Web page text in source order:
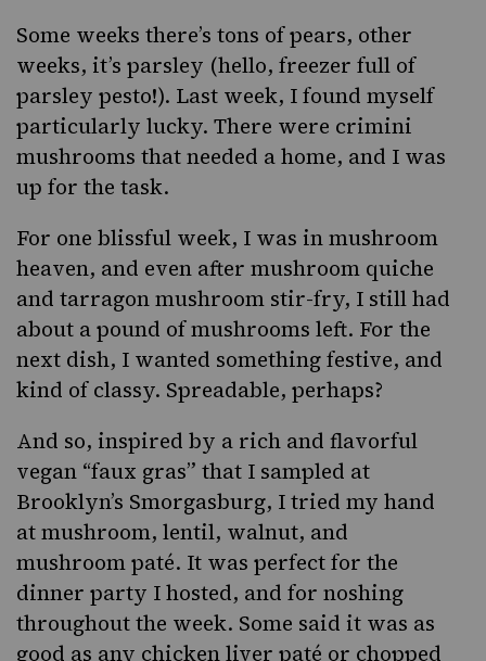
Some weeks there’s tons of pears, other
weeks, it’s parsley (hello, freezer full of
parsley pesto!). Last week, I found myself
particularly lucky. There were crimini
mushrooms that needed a home, and I was
up for the task.
For one blissful week, I was in mushroom
heaven, and even after mushroom quiche
and tarragon mushroom stir-fry, I still had
about a pound of mushrooms left. For the
next dish, I wanted something festive, and
kind of classy. Spreadable, perhaps?
And so, inspired by a rich and flavorful
vegan “faux gras” that I sampled at
Brooklyn’s Smorgasburg, I tried my hand
at mushroom, lentil, walnut, and
mushroom paté. It was perfect for the
dinner party I hosted, and for noshing
throughout the week. Some said it was as
good as any chicken liver paté or chopped